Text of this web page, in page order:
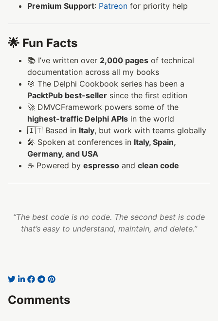
Premium Support: Patreon for priority help
🌟 Fun Facts
📚 I’ve written over 2,000 pages of technical
documentation across all my books
🎯 The Delphi Cookbook series has been a
PacktPub best-seller since the first edition
🚀 DMVCFramework powers some of the
highest-traffic Delphi APIs in the world
🇮🇹 Based in Italy, but work with teams globally
🎤 Spoken at conferences in Italy, Spain,
Germany, and USA
☕ Powered by espresso and clean code
“The best code is no code. The second best is code
that’s easy to understand, maintain, and delete.”
Comments